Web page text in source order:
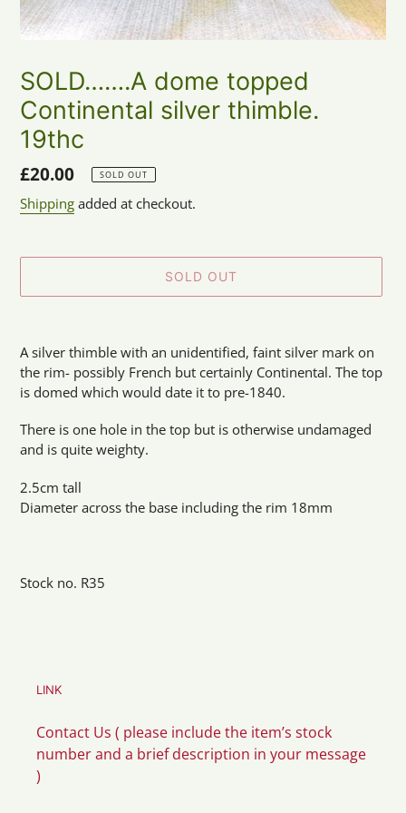
SOLD…….A dome topped
Continental silver thimble.
19thc
Regular
price
£20.00 SOLD OUT
Shipping added at checkout.
SOLD OUT
product
to
your
cart
A silver thimble with an unidentified, faint silver mark on
the rim- possibly French but certainly Continental. The top
is domed which would date it to pre-1840.
There is one hole in the top but is otherwise undamaged
and is quite weighty.
2.5cm tall
Diameter across the base including the rim 18mm
Stock no. R35
LINK
Contact Us ( please include the item’s stock
number and a brief description in your message
)